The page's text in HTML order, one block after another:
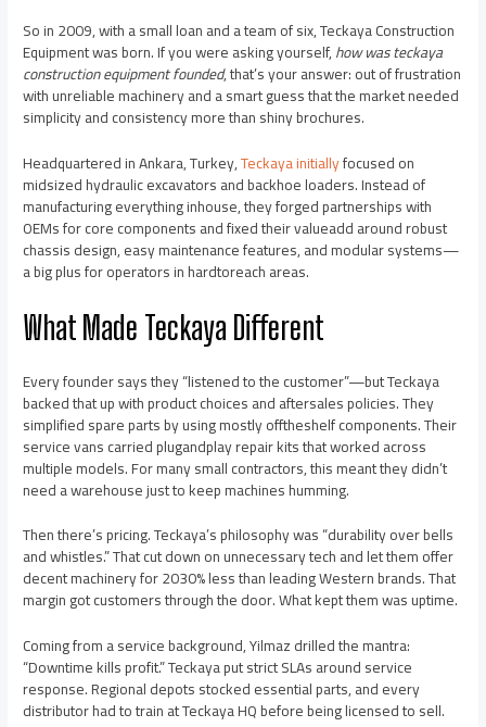
So in 2009, with a small loan and a team of six, Teckaya Construction
Equipment was born. If you were asking yourself,how was teckaya
construction equipment founded, that’s your answer: out of frustration
with unreliable machinery and a smart guess that the market needed
simplicity and consistency more than shiny brochures.
Headquartered in Ankara, Turkey,Teckaya initiallyfocused on
midsized hydraulic excavators and backhoe loaders. Instead of
manufacturing everything inhouse, they forged partnerships with
OEMs for core components and fixed their valueadd around robust
chassis design, easy maintenance features, and modular systems—
a big plus for operators in hardtoreach areas.
What Made Teckaya Different
Every founder says they “listened to the customer”—but Teckaya
backed that up with product choices and aftersales policies. They
simplified spare parts by using mostly offtheshelf components. Their
service vans carried plugandplay repair kits that worked across
multiple models. For many small contractors, this meant they didn’t
need a warehouse just to keep machines humming.
Then there’s pricing. Teckaya’s philosophy was “durability over bells
and whistles.” That cut down on unnecessary tech and let them offer
decent machinery for 2030% less than leading Western brands. That
margin got customers through the door. What kept them was uptime.
Coming from a service background, Yilmaz drilled the mantra:
“Downtime kills profit.” Teckaya put strict SLAs around service
response. Regional depots stocked essential parts, and every
distributor had to train at Teckaya HQ before being licensed to sell.